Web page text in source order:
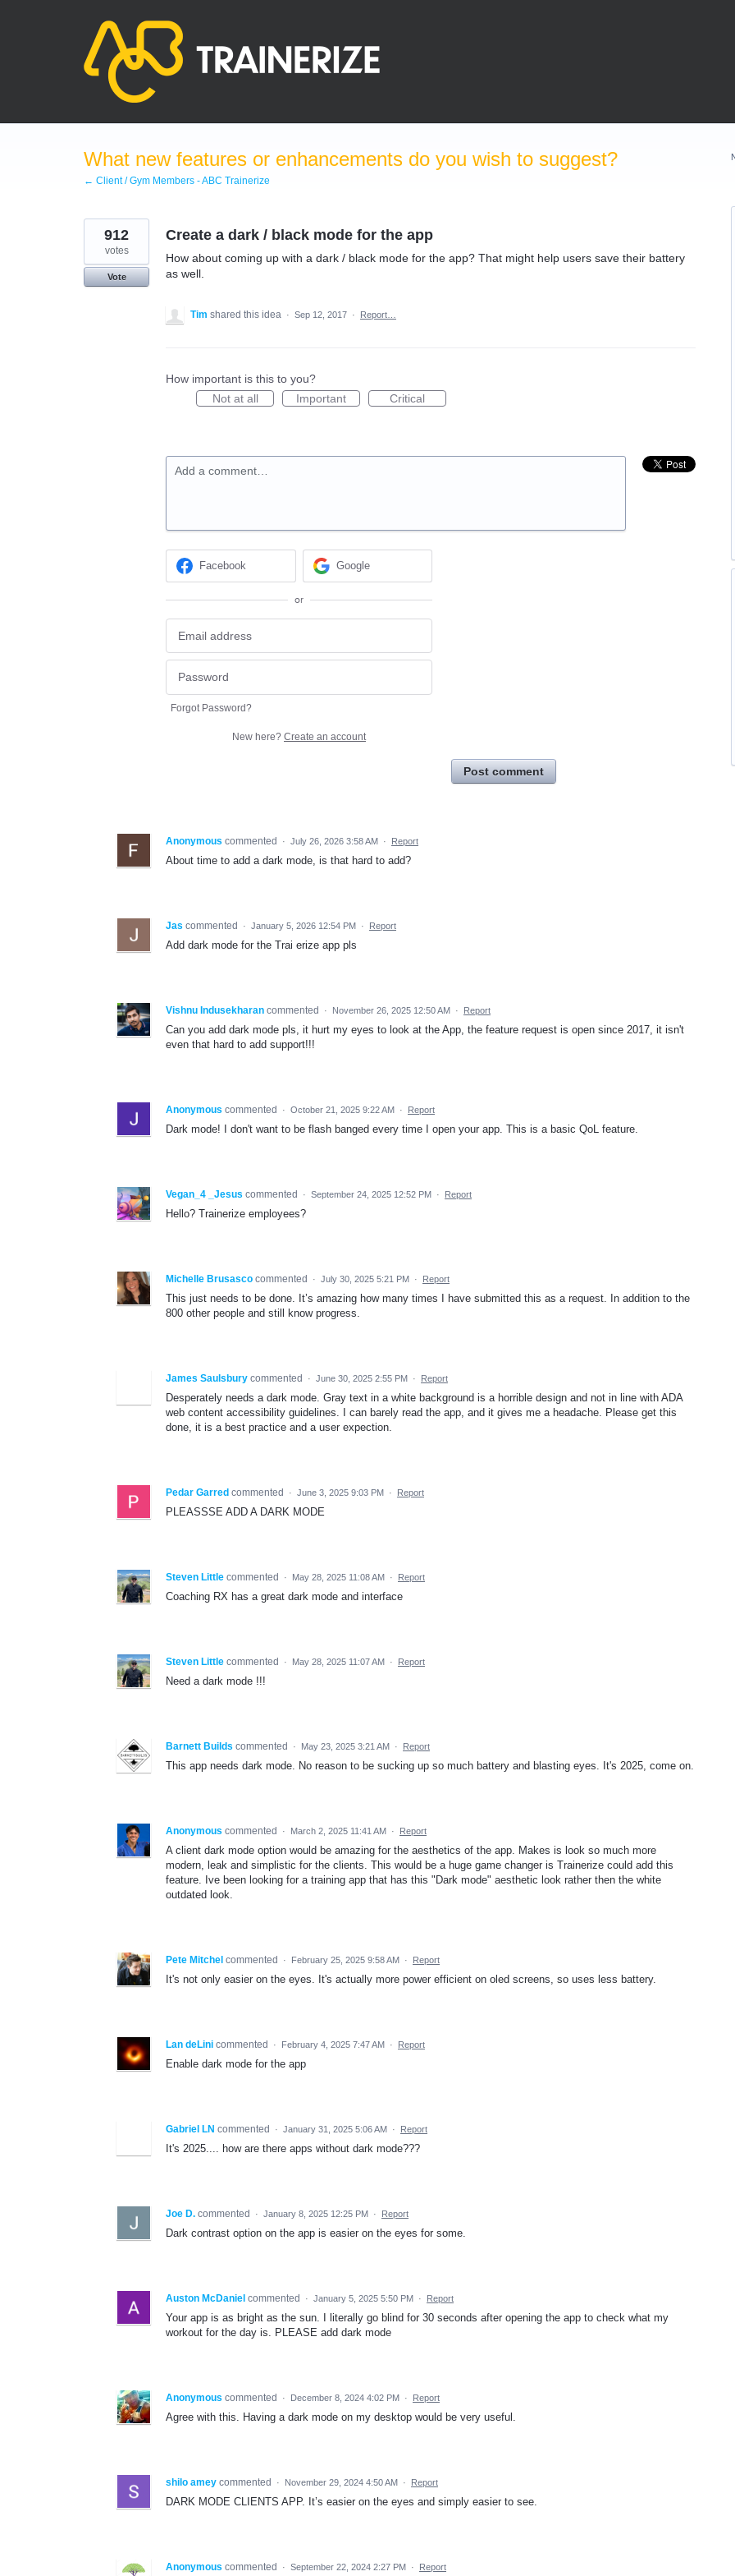
What new features or enhancements do you wish to suggest?
← Client / Gym Members - ABC Trainerize
Create a dark / black mode for the app
How about coming up with a dark / black mode for the app? That might help users save their battery
as well.
912
votes
Vote
Tim shared this idea · Sep 12, 2017 · Report…
How important is this to you?
Not at all
Important Critical
Add a comment…
Facebook Google
or
Forgot Password?
New here? Create an account
Post comment
Anonymous commented · July 26, 2026 3:58 AM · Report
About time to add a dark mode, is that hard to add?
Jas commented · January 5, 2026 12:54 PM · Report
Add dark mode for the Trai erize app pls
Vishnu Indusekharan commented · November 26, 2025 12:50 AM · Report
Can you add dark mode pls, it hurt my eyes to look at the App, the feature request is open since 2017, it isn't
even that hard to add support!!!
Anonymous commented · October 21, 2025 9:22 AM · Report
Dark mode! I don't want to be flash banged every time I open your app. This is a basic QoL feature.
Vegan_4 _Jesus commented · September 24, 2025 12:52 PM · Report
Hello? Trainerize employees?
Michelle Brusasco commented · July 30, 2025 5:21 PM · Report
This just needs to be done. It’s amazing how many times I have submitted this as a request. In addition to the
800 other people and still know progress.
James Saulsbury commented · June 30, 2025 2:55 PM · Report
Desperately needs a dark mode. Gray text in a white background is a horrible design and not in line with ADA
web content accessibility guidelines. I can barely read the app, and it gives me a headache. Please get this
done, it is a best practice and a user expection.
Pedar Garred commented · June 3, 2025 9:03 PM · Report
PLEASSSE ADD A DARK MODE
Steven Little commented · May 28, 2025 11:08 AM · Report
Coaching RX has a great dark mode and interface
Steven Little commented · May 28, 2025 11:07 AM · Report
Need a dark mode !!!
Barnett Builds commented · May 23, 2025 3:21 AM · Report
This app needs dark mode. No reason to be sucking up so much battery and blasting eyes. It's 2025, come on.
Anonymous commented · March 2, 2025 11:41 AM · Report
A client dark mode option would be amazing for the aesthetics of the app. Makes is look so much more
modern, leak and simplistic for the clients. This would be a huge game changer is Trainerize could add this
feature. Ive been looking for a training app that has this "Dark mode" aesthetic look rather then the white
outdated look.
Pete Mitchel commented · February 25, 2025 9:58 AM · Report
It's not only easier on the eyes. It's actually more power efficient on oled screens, so uses less battery.
Lan deLini commented · February 4, 2025 7:47 AM · Report
Enable dark mode for the app
Gabriel LN commented · January 31, 2025 5:06 AM · Report
It's 2025.... how are there apps without dark mode???
Joe D. commented · January 8, 2025 12:25 PM · Report
Dark contrast option on the app is easier on the eyes for some.
Auston McDaniel commented · January 5, 2025 5:50 PM · Report
Your app is as bright as the sun. I literally go blind for 30 seconds after opening the app to check what my
workout for the day is. PLEASE add dark mode
Anonymous commented · December 8, 2024 4:02 PM · Report
Agree with this. Having a dark mode on my desktop would be very useful.
shilo amey commented · November 29, 2024 4:50 AM · Report
DARK MODE CLIENTS APP. It’s easier on the eyes and simply easier to see.
Anonymous commented · September 22, 2024 2:27 PM · Report